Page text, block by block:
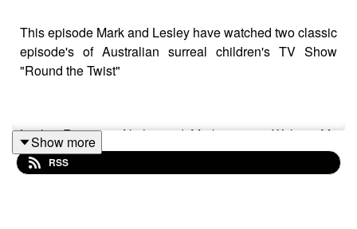
This episode Mark and Lesley have watched two classic
episode's of Australian surreal children's TV Show
"Round the Twist"
Lesley Reviews "Nails" and Mark covers "Without My
Pants" They loved watching them and hope you check
them out too!
Show more
RSS